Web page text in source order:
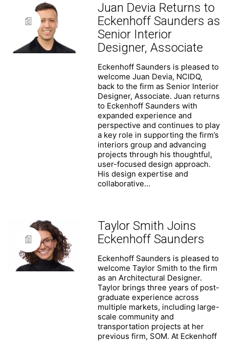
Juan Devia Returns to
Eckenhoff Saunders as
Senior Interior
Designer, Associate
Eckenhoff Saunders is pleased to
welcome Juan Devia, NCIDQ,
back to the firm as Senior Interior
Designer, Associate. Juan returns
to Eckenhoff Saunders with
expanded experience and
perspective and continues to play
a key role in supporting the firm’s
interiors group and advancing
projects through his thoughtful,
user-focused design approach.
His design expertise and
collaborative…
Taylor Smith Joins
Eckenhoff Saunders
Eckenhoff Saunders is pleased to
welcome Taylor Smith to the firm
as an Architectural Designer.
Taylor brings three years of post-
graduate experience across
multiple markets, including large-
scale community and
transportation projects at her
previous firm, SOM. At Eckenhoff